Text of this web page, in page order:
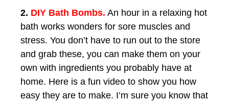
2. DIY Bath Bombs. An hour in a relaxing hot
bath works wonders for sore muscles and
stress. You don’t have to run out to the store
and grab these, you can make them on your
own with ingredients you probably have at
home. Here is a fun video to show you how
easy they are to make. I’m sure you know that